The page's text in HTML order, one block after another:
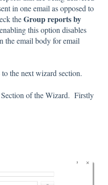
in one email as opposed to
theGroup reports by
this option disables
the email body for email
the next wizard section.
Section of the Wizard. Firstly